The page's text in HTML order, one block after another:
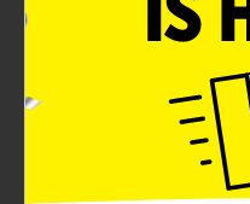
Product Highlights
The chips and
Lay's Sweet
Cheetos snacks